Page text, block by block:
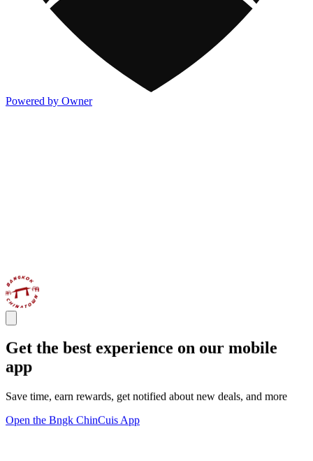
Powered by Owner
Get the best experience on our mobile
app
Save time, earn rewards, get notified about new deals, and more
Open the Bngk ChinCuis App